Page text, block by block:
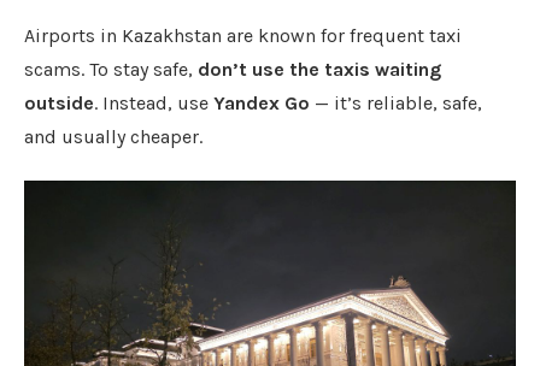
Airports in Kazakhstan are known for frequent taxi
scams. To stay safe, don’t use the taxis waiting
outside. Instead, use Yandex Go — it’s reliable, safe,
and usually cheaper.